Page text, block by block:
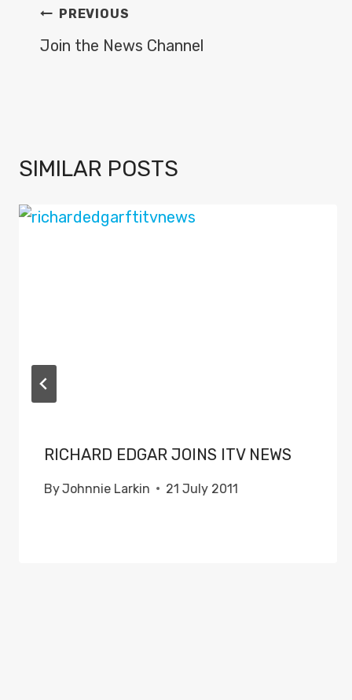
POST
NAVIGATION
PREVIOUS
Join the News Channel
SIMILAR POSTS
RICHARD EDGAR JOINS ITV NEWS
ByJohnnie Larkin 21 July 2011